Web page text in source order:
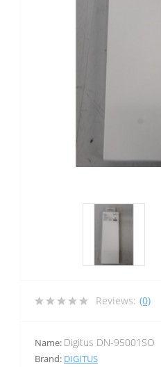
Reviews: (0)
Name: Digitus DN-95001SO
Brand: DIGITUS